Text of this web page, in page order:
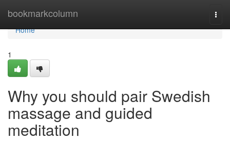
bookmarkcolumn
Home
Home
1
Why you should pair Swedish
massage and guided
meditation